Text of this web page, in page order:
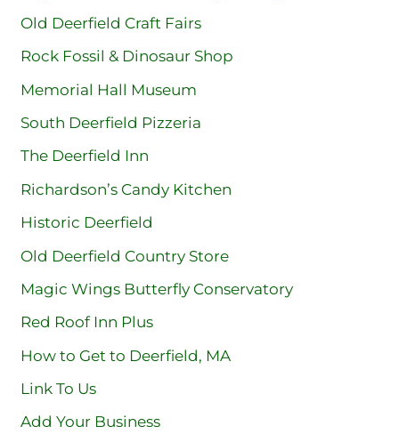
Old Deerfield Craft Fairs
Rock Fossil & Dinosaur Shop
Memorial Hall Museum
South Deerfield Pizzeria
The Deerfield Inn
Richardson’s Candy Kitchen
Historic Deerfield
Old Deerfield Country Store
Magic Wings Butterfly Conservatory
Red Roof Inn Plus
How to Get to Deerfield, MA
Link To Us
Add Your Business